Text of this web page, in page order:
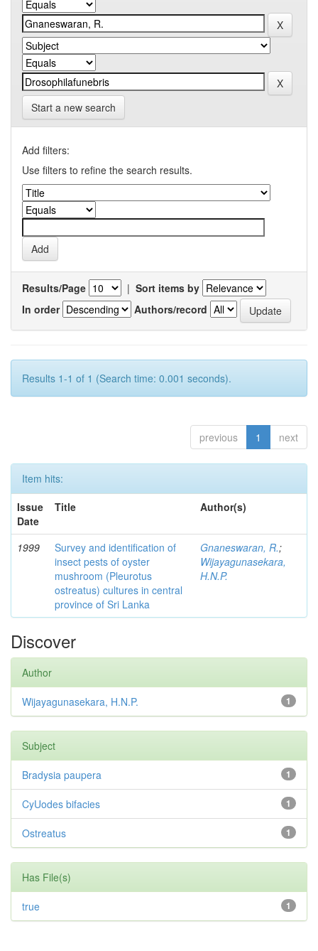
Start a new search
Add filters:
Use filters to refine the search results.
Results/Page | Sort items by
In order
Authors/record
Results 1-1 of 1 (Search time: 0.001 seconds).
previous 1 next
Item hits:
Issue
Date
Title Author(s)
1999
Survey and identification of
insect pests of oyster
mushroom (Pleurotus
ostreatus) cultures in central
province of Sri Lanka
Gnaneswaran, R.;
Wijayagunasekara,
H.N.P.
Discover
Author
1
Wijayagunasekara, H.N.P.
Subject
1
Bradysia paupera
1
CyUodes bifacies
1
Ostreatus
Has File(s)
1
true